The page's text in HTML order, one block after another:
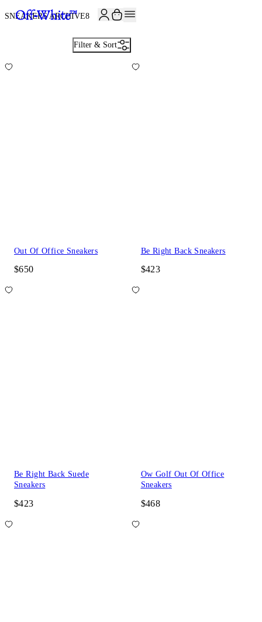
SNEAKERS ARCHIVE8
Filter & Sort
Out Of Office Sneakers
$650
Be Right Back Sneakers
$423
Be Right Back Suede
Sneakers
$423
Ow Golf Out Of Office
Sneakers
$468